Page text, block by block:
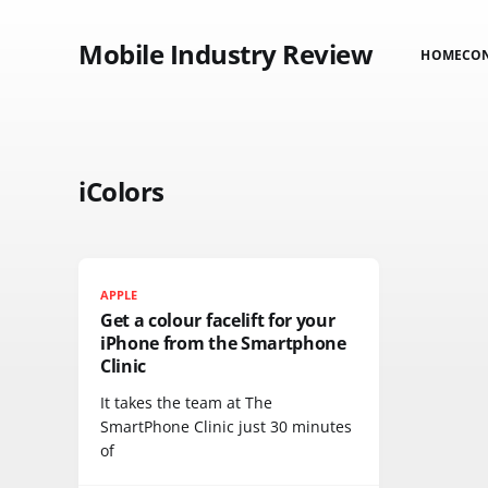
Mobile Industry Review HOME
iColors
APPLE
Get a colour facelift for your
iPhone from the Smartphone
Clinic
It takes the team at The
SmartPhone Clinic just 30 minutes
of